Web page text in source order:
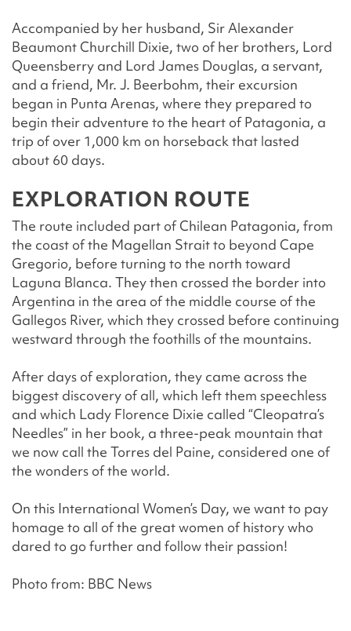
Accompanied by her husband, Sir Alexander
Beaumont Churchill Dixie, two of her brothers, Lord
Queensberry and Lord James Douglas, a servant,
and a friend, Mr. J. Beerbohm, their excursion
began in Punta Arenas, where they prepared to
begin their adventure to the heart of Patagonia, a
trip of over 1,000 km on horseback that lasted
about 60 days.
EXPLORATION ROUTE
The route included part of Chilean Patagonia, from
the coast of the Magellan Strait to beyond Cape
Gregorio, before turning to the north toward
Laguna Blanca. They then crossed the border into
Argentina in the area of the middle course of the
Gallegos River, which they crossed before continuing
westward through the foothills of the mountains.
After days of exploration, they came across the
biggest discovery of all, which left them speechless
and which Lady Florence Dixie called “Cleopatra’s
Needles” in her book, a three-peak mountain that
we now call the Torres del Paine, considered one of
the wonders of the world.
On this International Women’s Day, we want to pay
homage to all of the great women of history who
dared to go further and follow their passion!
Photo from: BBC News